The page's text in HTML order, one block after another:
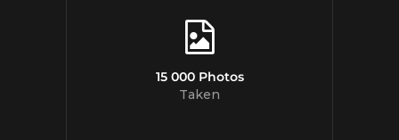
15 000 Photos
Taken